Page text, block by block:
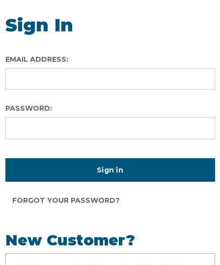
Sign In
EMAIL ADDRESS:
PASSWORD:
FORGOT YOUR PASSWORD?
New Customer?